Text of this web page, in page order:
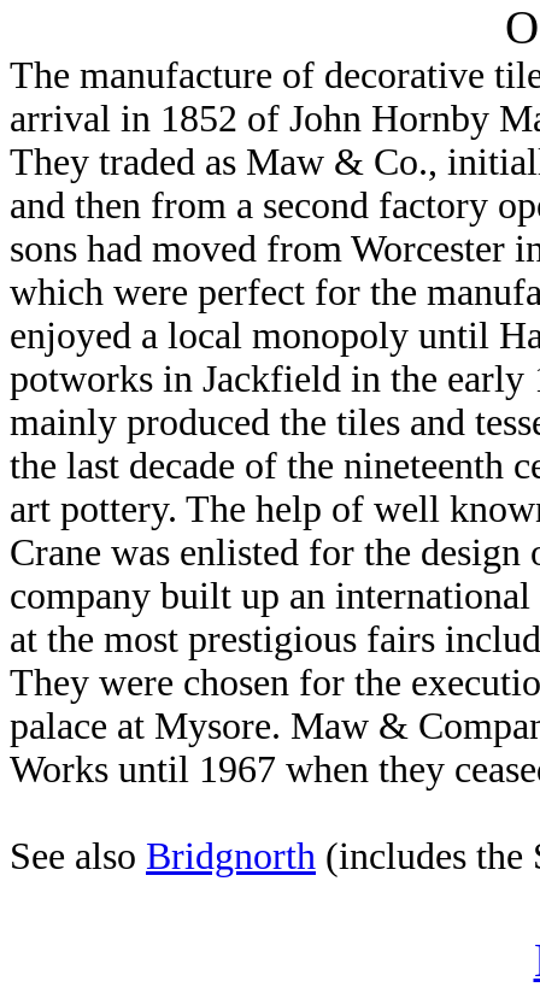
The manufacture of decorative
arrival in 1852 of John Hornby
They traded as Maw & Co.,
and then from a second factory
sons had moved from Worcester
which were perfect for the
enjoyed a local monopoly until
potworks in Jackfield in the
mainly produced the tiles and
the last decade of the nineteenth
art pottery. The help of well
Crane was enlisted for the
company built up an
at the most prestigious fairs
They were chosen for the
palace at Mysore. Maw &
Works until 1967 when they
See also Bridgnorth (includes